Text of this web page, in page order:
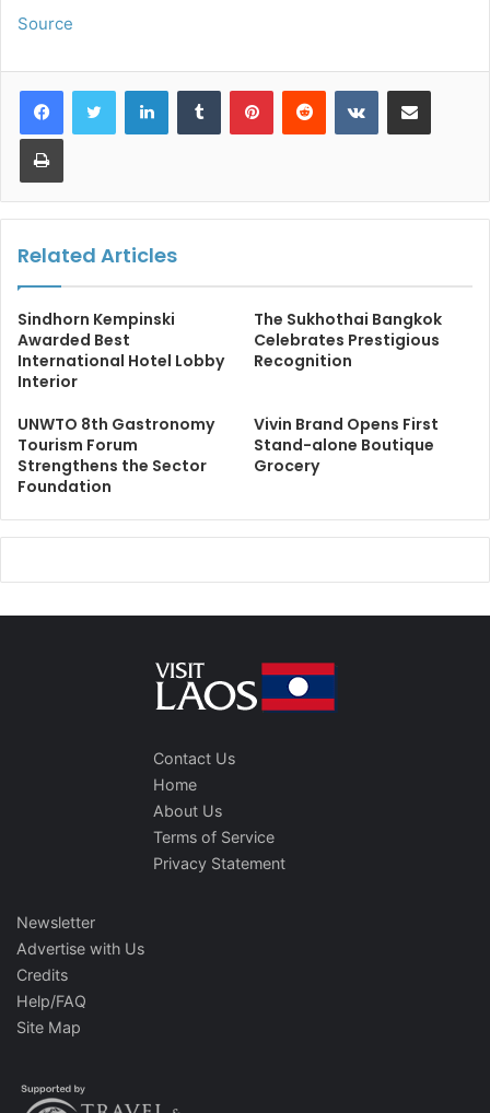
Source
LinkedInTumblr PinterestReddit VKontakteShare via Email
Print
Related Articles
Sindhorn Kempinski
Awarded Best
International Hotel Lobby
Interior
The Sukhothai Bangkok
Celebrates Prestigious
Recognition
UNWTO 8th Gastronomy
Tourism Forum
Strengthens the Sector
Foundation
Vivin Brand Opens First
Stand-alone Boutique
Grocery
Contact Us
Home
About Us
Terms of Service
Privacy Statement
Newsletter
Advertise with Us
Credits
Help/FAQ
Site Map